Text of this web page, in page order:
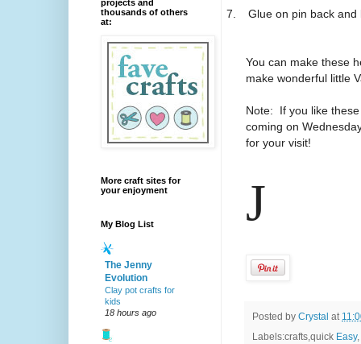
7. Glue on pin back and
You can make these
make wonderful little
Note: If you like
coming on
for your visit!
J
Posted by Crystal at
Labels:crafts,quick Easy,
projects and
thousands of others
at:
More craft sites for
your enjoyment
My Blog List
The Jenny
Evolution
Clay pot crafts for
kids
18 hours ago